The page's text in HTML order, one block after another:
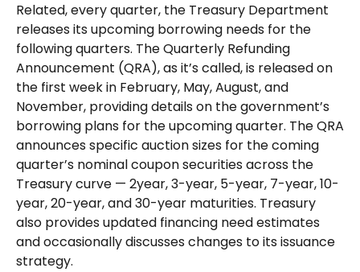
Related, every quarter, the Treasury Department
releases its upcoming borrowing needs for the
following quarters. The Quarterly Refunding
Announcement (QRA), as it’s called, is released on
the first week in February, May, August, and
November, providing details on the government’s
borrowing plans for the upcoming quarter. The QRA
announces specific auction sizes for the coming
quarter’s nominal coupon securities across the
Treasury curve — 2year, 3-year, 5-year, 7-year, 10-
year, 20-year, and 30-year maturities. Treasury
also provides updated financing need estimates
and occasionally discusses changes to its issuance
strategy.